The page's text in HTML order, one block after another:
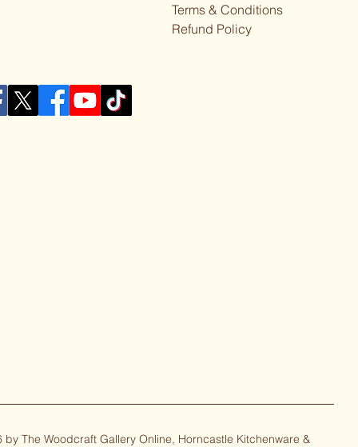
Terms & Conditions
Refund Policy
by The Woodcraft Gallery Online, Horncastle Kitchenware &